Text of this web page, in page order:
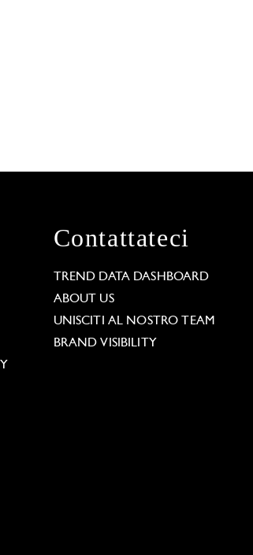
Contattateci
TREND DATA DASHBOARD
ABOUT US
UNISCITI AL NOSTRO TEAM
BRAND VISIBILITY